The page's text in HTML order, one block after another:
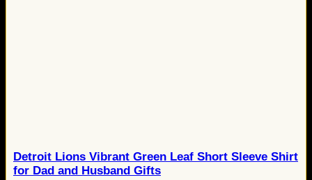
Detroit Lions Vibrant Green Leaf Short Sleeve Shirt
for Dad and Husband Gifts